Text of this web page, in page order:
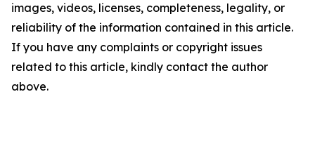
images, videos, licenses, completeness, legality, or
reliability of the information contained in this article.
If you have any complaints or copyright issues
related to this article, kindly contact the author
above.